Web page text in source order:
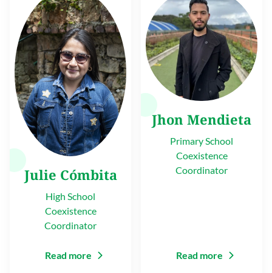
Julie Cómbita
High School
Coexistence
Coordinator
Read more
Jhon Mendieta
Primary School
Coexistence
Coordinator
Read more